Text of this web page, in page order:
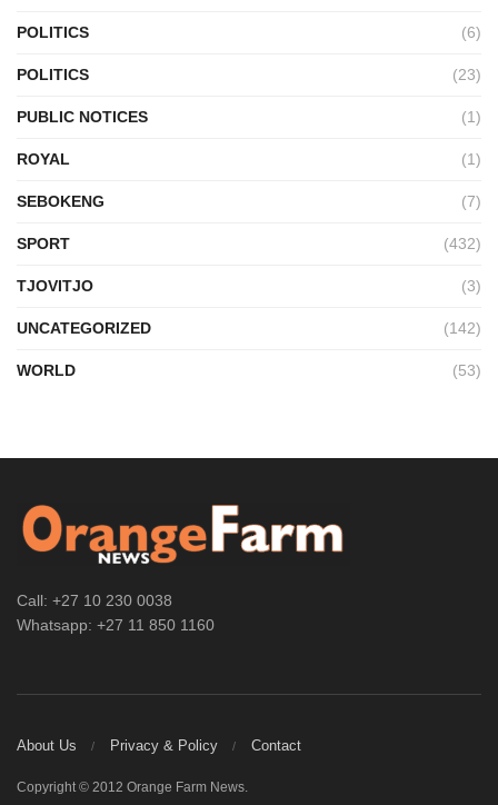
POLITICS (6)
POLITICS (23)
PUBLIC NOTICES (1)
ROYAL (1)
SEBOKENG (7)
SPORT (432)
TJOVITJO (3)
UNCATEGORIZED (142)
WORLD (53)
Call: +27 10 230 0038
Whatsapp: +27 11 850 1160
About Us Privacy & Policy Contact
Copyright © 2012 Orange Farm News.